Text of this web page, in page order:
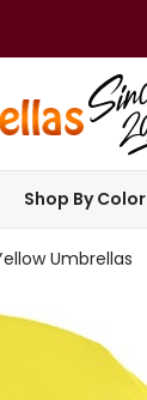
Shop By Color
Umbrellas